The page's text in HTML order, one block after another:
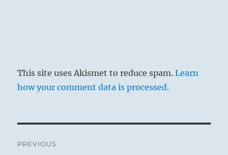
This site uses Akismet to reduce spam.Learn
how your comment data is processed.
PREVIOUS